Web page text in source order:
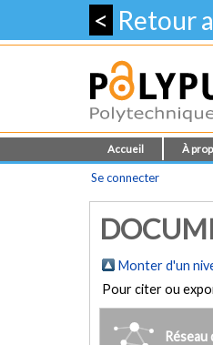
< Retour
Accueil À
Se connecter
Monter d'un
Pour citer ou